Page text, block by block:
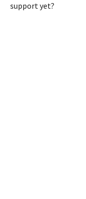
support yet?